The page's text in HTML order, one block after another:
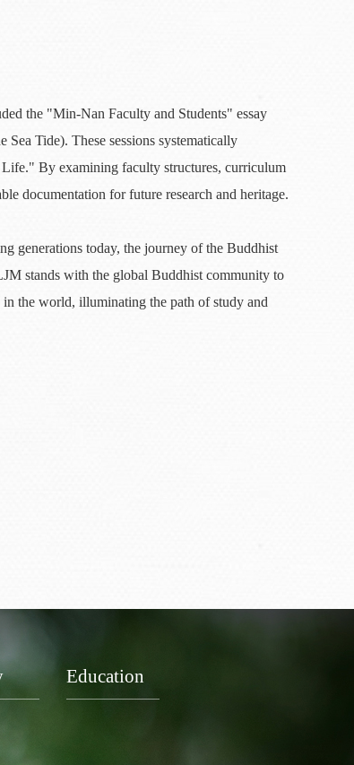
the "Min-Nan Faculty and Students" essay
Tide). These sessions systematically
By examining faculty structures, curriculum
documentation for future research and heritage.
generations today, the journey of the Buddhist
stands with the global Buddhist community to
the world, illuminating the path of study and
Education